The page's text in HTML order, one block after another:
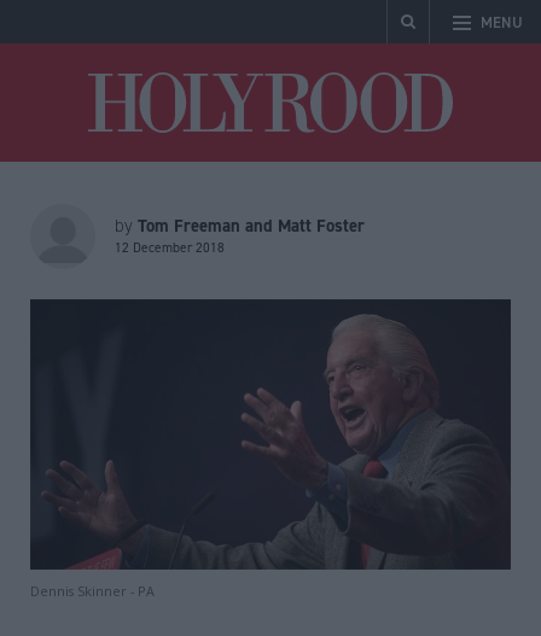
MENU
by Tom Freeman and Matt Foster
12 December 2018
Dennis Skinner - PA